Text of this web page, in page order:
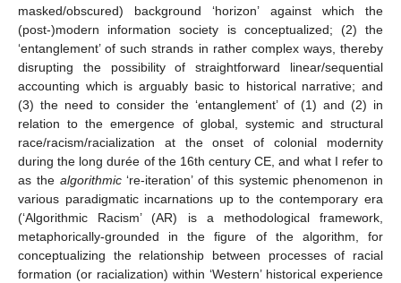
masked/obscured) background ‘horizon’ against which the
(post-)modern information society is conceptualized; (2) the
‘entanglement’ of such strands in rather complex ways, thereby
disrupting the possibility of straightforward linear/sequential
accounting which is arguably basic to historical narrative; and
(3) the need to consider the ‘entanglement’ of (1) and (2) in
relation to the emergence of global, systemic and structural
race/racism/racialization at the onset of colonial modernity
during the long durée of the 16th century CE, and what I refer to
as the algorithmic‘re-iteration’ of this systemic phenomenon in
various paradigmatic incarnations up to the contemporary era
(‘Algorithmic Racism’ (AR) is a methodological framework,
metaphorically-grounded in the figure of the algorithm, for
conceptualizing the relationship between processes of racial
formation (or racialization) within ‘Western’ historical experience